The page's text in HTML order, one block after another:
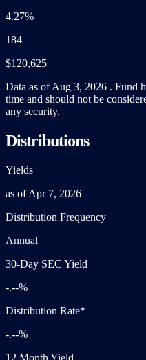
4.27%
184
$120,625
Data as of Aug 3, 2026 . Fund
time and should not be
any security.
Distributions
Yields
as of Apr 7, 2026
Distribution Frequency
Annual
30-Day SEC Yield
-.--%
Distribution Rate*
-.--%
12 Month Yield